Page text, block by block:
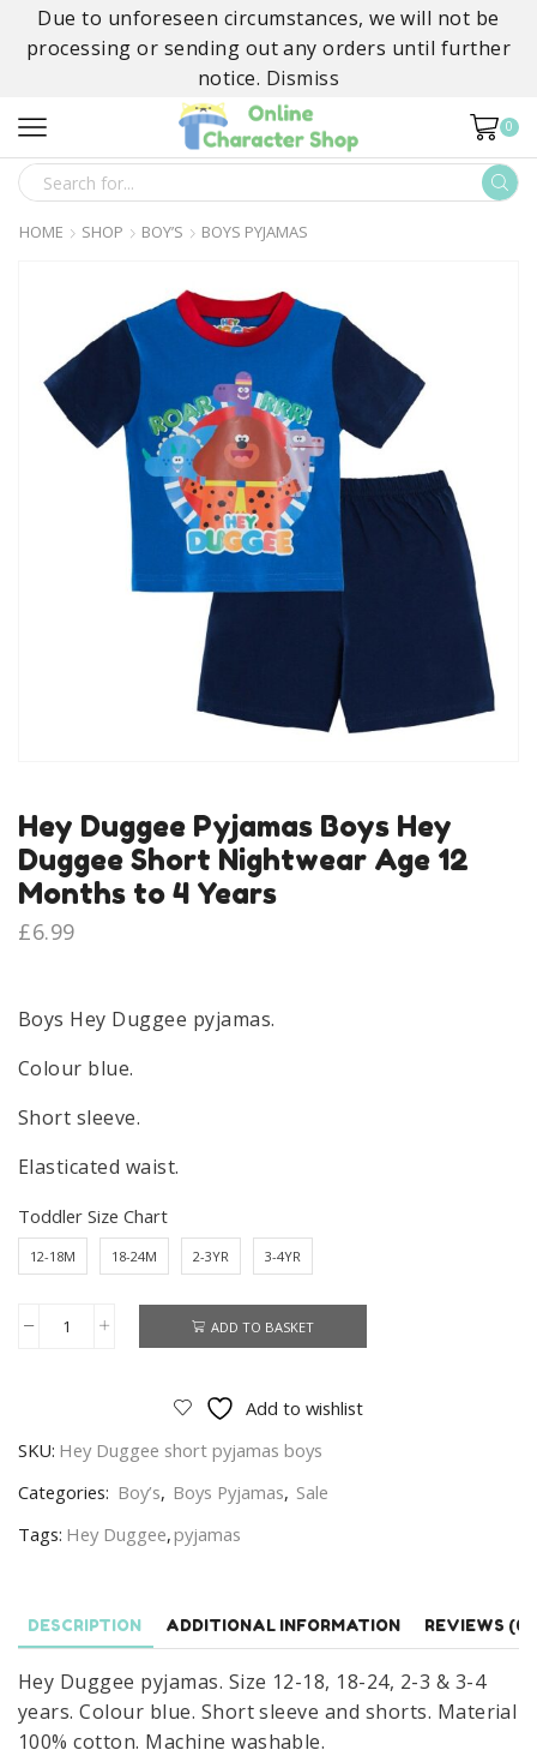
Due to unforeseen circumstances, we will not be
processing or sending out any orders until further
notice. Dismiss
0
SEARCH
INPUT
HOME SHOP BOY’S BOYS PYJAMAS
Hey Duggee Pyjamas Boys Hey
Duggee Short Nightwear Age 12
Months to 4 Years
£6.99
Boys Hey Duggee pyjamas.
Colour blue.
Short sleeve.
Elasticated waist.
Toddler Size Chart
12-18M 18-24M 2-3YR 3-4YR
Hey
Hey
Duggee
Nightwear
Months
to
ADD TO BASKET
Add to wishlist
SKU: Hey Duggee short pyjamas boys
Categories: Boy’s, Boys Pyjamas, Sale
Tags: Hey Duggee,pyjamas
DESCRIPTION ADDITIONAL INFORMATION REVIEWS (0)
Hey Duggee pyjamas. Size 12-18, 18-24, 2-3 & 3-4
years. Colour blue. Short sleeve and shorts. Material
100% cotton. Machine washable.